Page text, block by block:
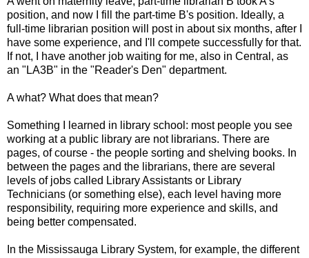
position, and now I fill the part-time B's position. Ideally, a
full-time librarian position will post in about six months, after I
have some experience, and I'll compete successfully for that.
If not, I have another job waiting for me, also in Central, as
an "LA3B" in the "Reader's Den" department.
A what? What does that mean?
Something I learned in library school: most people you see
working at a public library are not librarians. There are
pages, of course - the people sorting and shelving books. In
between the pages and the librarians, there are several
levels of jobs called Library Assistants or Library
Technicians (or something else), each level having more
responsibility, requiring more experience and skills, and
being better compensated.
In the Mississauga Library System, for example, the different